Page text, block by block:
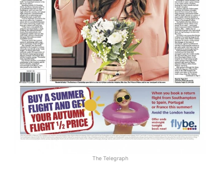
The Telegraph